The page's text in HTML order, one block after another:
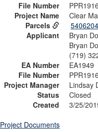
File Number
PPR1916
Project Name
Clear
Parcels
Applicant
Bryan
Bryan
(719)
EA Number
EA1949
File Number
PPR1916
Project Manager
Lindsay
Status
Closed
Created
3/25/
Project Documents